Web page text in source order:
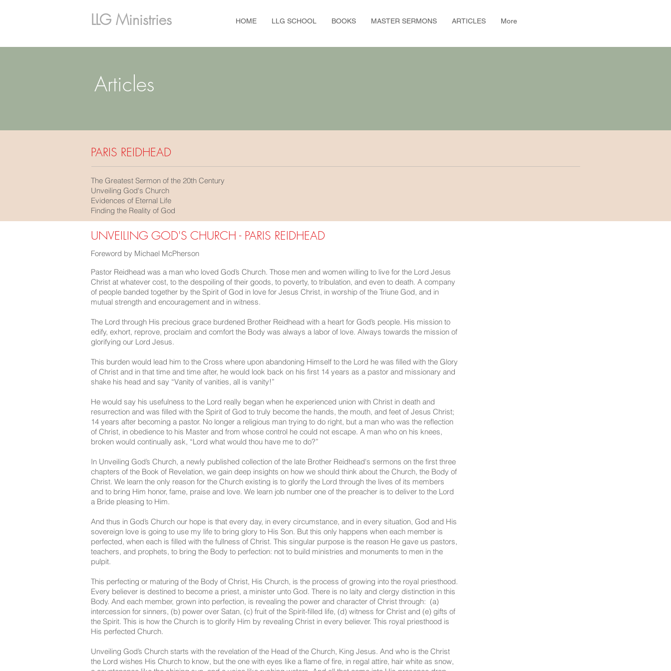
LLG Ministries HOME LLG SCHOOL BOOKS MASTER SERMONS ARTICLES More
Articles
PARIS REIDHEAD
The Greatest Sermon of the 20th Century
Unveiling God's Church
Evidences of Eternal Life
Finding the Reality of God
UNVEILING GOD'S CHURCH - PARIS REIDHEAD
Foreword by Michael McPherson
Pastor Reidhead was a man who loved God’s Church. Those men and women willing to live for the Lord Jesus
Christ at whatever cost, to the despoiling of their goods, to poverty, to tribulation, and even to death. A company
of people banded together by the Spirit of God in love for Jesus Christ, in worship of the Triune God, and in
mutual strength and encouragement and in witness.
The Lord through His precious grace burdened Brother Reidhead with a heart for God’s people. His mission to
edify, exhort, reprove, proclaim and comfort the Body was always a labor of love. Always towards the mission of
glorifying our Lord Jesus.
This burden would lead him to the Cross where upon abandoning Himself to the Lord he was filled with the Glory
of Christ and in that time and time after, he would look back on his first 14 years as a pastor and missionary and
shake his head and say “Vanity of vanities, all is vanity!”
He would say his usefulness to the Lord really began when he experienced union with Christ in death and
resurrection and was filled with the Spirit of God to truly become the hands, the mouth, and feet of Jesus Christ;
14 years after becoming a pastor. No longer a religious man trying to do right, but a man who was the reflection
of Christ, in obedience to his Master and from whose control he could not escape. A man who on his knees,
broken would continually ask, “Lord what would thou have me to do?”
In Unveiling God’s Church, a newly published collection of the late Brother Reidhead's sermons on the first three
chapters of the Book of Revelation, we gain deep insights on how we should think about the Church, the Body of
Christ. We learn the only reason for the Church existing is to glorify the Lord through the lives of its members
and to bring Him honor, fame, praise and love. We learn job number one of the preacher is to deliver to the Lord
a Bride pleasing to Him.
And thus in God’s Church our hope is that every day, in every circumstance, and in every situation, God and His
sovereign love is going to use my life to bring glory to His Son. But this only happens when each member is
perfected, when each is filled with the fullness of Christ. This singular purpose is the reason He gave us pastors,
teachers, and prophets, to bring the Body to perfection: not to build ministries and monuments to men in the
pulpit.
This perfecting or maturing of the Body of Christ, His Church, is the process of growing into the royal priesthood.
Every believer is destined to become a priest, a minister unto God. There is no laity and clergy distinction in this
Body. And each member, grown into perfection, is revealing the power and character of Christ through: (a)
intercession for sinners, (b) power over Satan, (c) fruit of the Spirit-filled life, (d) witness for Christ and (e) gifts of
the Spirit. This is how the Church is to glorify Him by revealing Christ in every believer. This royal priesthood is
His perfected Church.
Unveiling God’s Church starts with the revelation of the Head of the Church, King Jesus. And who is the Christ
the Lord wishes His Church to know, but the one with eyes like a flame of fire, in regal attire, hair white as snow,